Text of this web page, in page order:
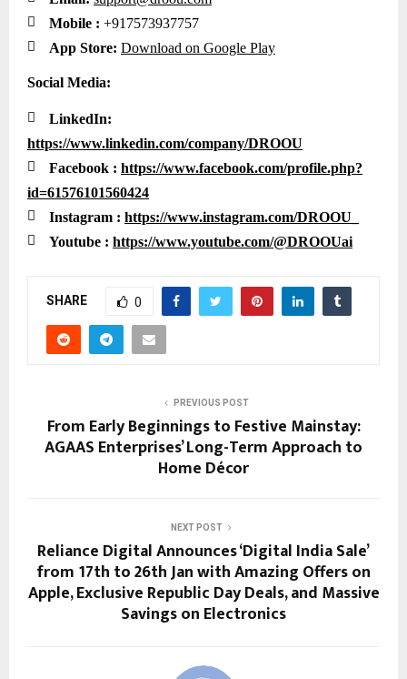
 Mobile : +917573937757
 App Store: Download on Google Play
Social Media:

LinkedIn:
https://www.linkedin.com/company/DROOU
 Facebook : https://www.facebook.com/profile.php?
id=61576101560424
 Instagram : https://www.instagram.com/DROOU_
 Youtube : https://www.youtube.com/@DROOUai
SHARE 0
PREVIOUS POST
From Early Beginnings to Festive Mainstay:
AGAAS Enterprises’ Long-Term Approach to
Home Décor
NEXT POST
Reliance Digital Announces ‘Digital India Sale’
from 17th to 26th Jan with Amazing Offers on
Apple, Exclusive Republic Day Deals, and Massive
Savings on Electronics